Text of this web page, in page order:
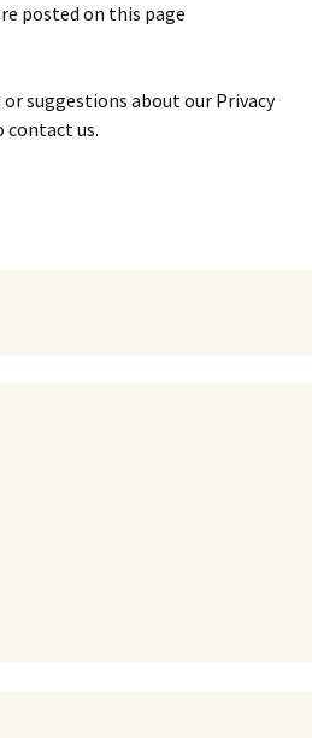
posted on this page
or suggestions about our Privacy
contact us.